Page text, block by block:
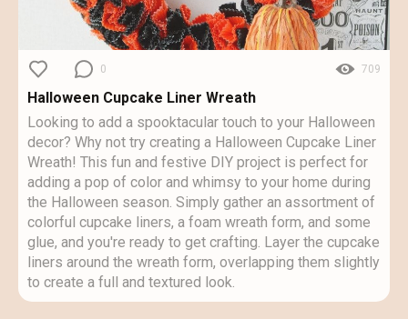
0 709
Halloween Cupcake Liner Wreath
Looking to add a spooktacular touch to your Halloween
decor? Why not try creating a Halloween Cupcake Liner
Wreath! This fun and festive DIY project is perfect for
adding a pop of color and whimsy to your home during
the Halloween season. Simply gather an assortment of
colorful cupcake liners, a foam wreath form, and some
glue, and you're ready to get crafting. Layer the cupcake
liners around the wreath form, overlapping them slightly
to create a full and textured look.